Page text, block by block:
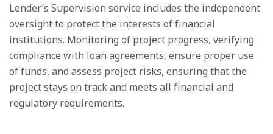
Lender’s Supervision service includes the independent
oversight to protect the interests of financial
institutions. Monitoring of project progress, verifying
compliance with loan agreements, ensure proper use
of funds, and assess project risks, ensuring that the
project stays on track and meets all financial and
regulatory requirements.